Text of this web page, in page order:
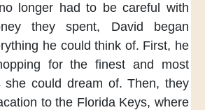
longer had to be careful
with
they spent,
David began
he could think of. First, he
for the finest and most
she could dream of. Then, they
to the Florida Keys, where